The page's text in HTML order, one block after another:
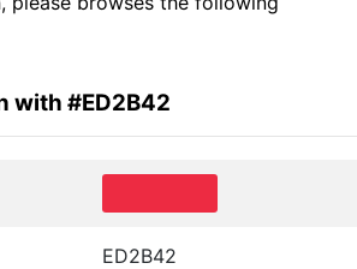
with #ED2B42
ED2B42